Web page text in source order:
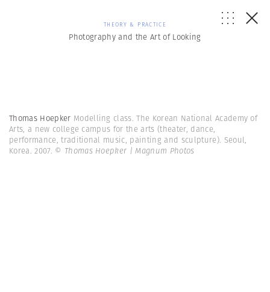
THEORY & PRACTICE
Photography and the Art of Looking
Thomas Hoepker Modelling class. The Korean National Academy of
Arts, a new college campus for the arts (theater, dance,
performance, traditional music, painting and sculpture). Seoul,
Korea. 2007. © Thomas Hoepker | Magnum Photos